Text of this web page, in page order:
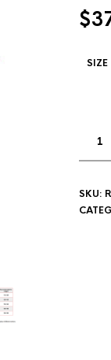
$
SIZE
SKU: